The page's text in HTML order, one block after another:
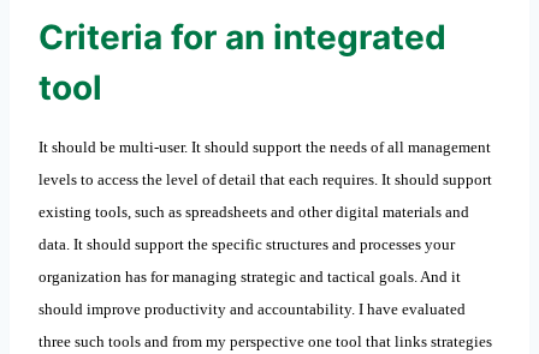
Criteria for an integrated
tool
It should be multi-user. It should support the needs of all management
levels to access the level of detail that each requires. It should support
existing tools, such as spreadsheets and other digital materials and
data. It should support the specific structures and processes your
organization has for managing strategic and tactical goals. And it
should improve productivity and accountability. I have evaluated
three such tools and from my perspective one tool that links strategies